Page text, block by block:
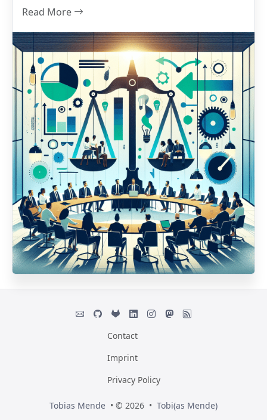
Read More
Contact
Imprint
Privacy Policy
Tobias Mende • © 2026 • Tobi(as Mende)